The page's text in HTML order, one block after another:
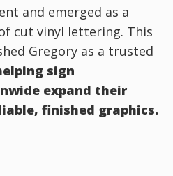
and emerged as a
cut vinyl lettering. This
Gregory as a trusted
sign
expand their
finished graphics.